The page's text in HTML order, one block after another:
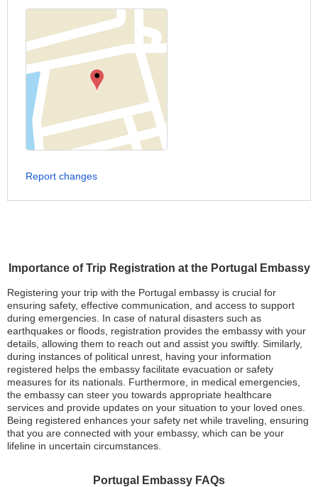
Importance of Trip Registration at the Portugal Embassy
Registering your trip with the Portugal embassy is crucial for
ensuring safety, effective communication, and access to support
during emergencies. In case of natural disasters such as
earthquakes or floods, registration provides the embassy with your
details, allowing them to reach out and assist you swiftly. Similarly,
during instances of political unrest, having your information
registered helps the embassy facilitate evacuation or safety
measures for its nationals. Furthermore, in medical emergencies,
the embassy can steer you towards appropriate healthcare
services and provide updates on your situation to your loved ones.
Being registered enhances your safety net while traveling, ensuring
that you are connected with your embassy, which can be your
lifeline in uncertain circumstances.
Portugal Embassy FAQs
Report changes